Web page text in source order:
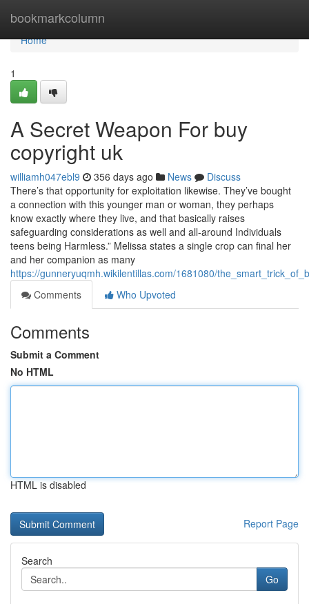
bookmarkcolumn
Home
Home
1
A Secret Weapon For buy
copyright uk
williamh047ebl9 356 days ago News
Discuss
There’s that opportunity for exploitation likewise. They’ve bought
a connection with this younger man or woman, they perhaps
know exactly where they live, and that basically raises
safeguarding considerations as well and all-around Individuals
teens being Harmless.” Melissa states a single crop can final her
and her companion as many
https://gunneryuqmh.wikilentillas.com/1681080/
Comments
Who Upvoted
Comments
Submit a Comment
No HTML
HTML is disabled
Report Page
Search
Go